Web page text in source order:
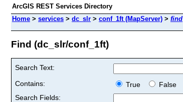
ArcGIS REST Services Directory
Home > services > dc_slr > conf_1ft (MapServer) > find
Find (dc_slr/conf_1ft)
Search Text:
Contains:
True
False
Search Fields: